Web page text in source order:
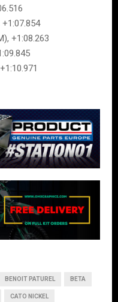
+1:08.263
BENOIT PATUREL BETA
CATO NICKEL